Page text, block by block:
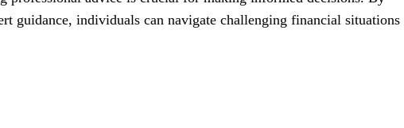
guidance, individuals can navigate challenging financial situations